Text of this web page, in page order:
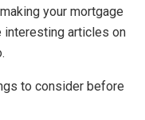
your mortgage
interesting articles on
.
to consider before